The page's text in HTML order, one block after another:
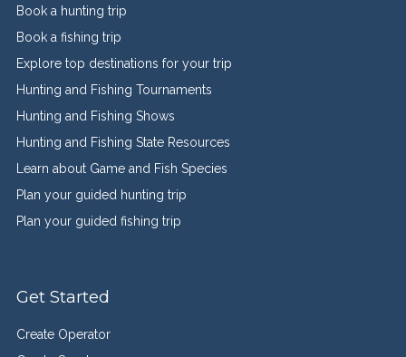
Book a hunting trip
Book a fishing trip
Explore top destinations for your trip
Hunting and Fishing Tournaments
Hunting and Fishing Shows
Hunting and Fishing State Resources
Learn about Game and Fish Species
Plan your guided hunting trip
Plan your guided fishing trip
Get Started
Create Operator